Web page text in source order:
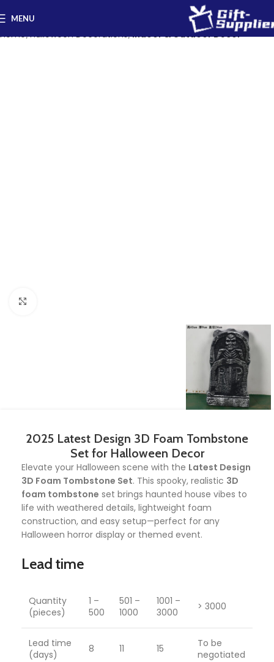
MENU
Home Halloween Decorations Indoor & Outdoor Decor
2025 Latest Design 3D Foam Tombstone
Set for Halloween Decor
Elevate your Halloween scene with the Latest Design
3D Foam Tombstone Set. This spooky, realistic 3D
foam tombstone set brings haunted house vibes to
life with weathered details, lightweight foam
construction, and easy setup—perfect for any
Halloween horror display or themed event.
Lead time
Quantity
(pieces)
1 –
500
501 –
1000
1001 –
3000
> 3000
Lead time
(days)
8 11 15
To be
negotiated